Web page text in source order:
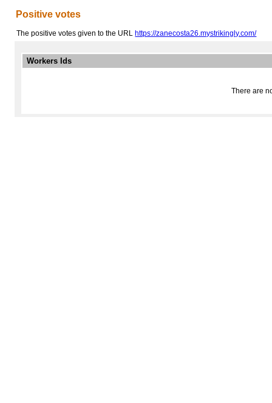
Positive votes
The positive votes given to the URL https://zanecosta26.mystrikingly.com/
Workers Ids
There are